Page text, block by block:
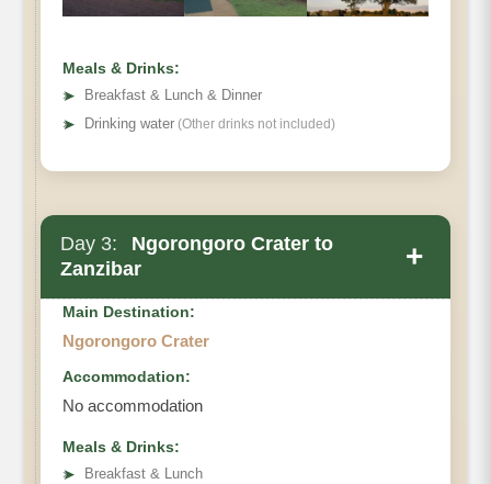
Meals & Drinks:
➤
Breakfast & Lunch & Dinner
➤ Drinking water (Other drinks not included)
Day 3:
Ngorongoro Crater to
Zanzibar
+
Main Destination:
Ngorongoro Crater
Accommodation:
No accommodation
Meals & Drinks:
➤
Breakfast & Lunch